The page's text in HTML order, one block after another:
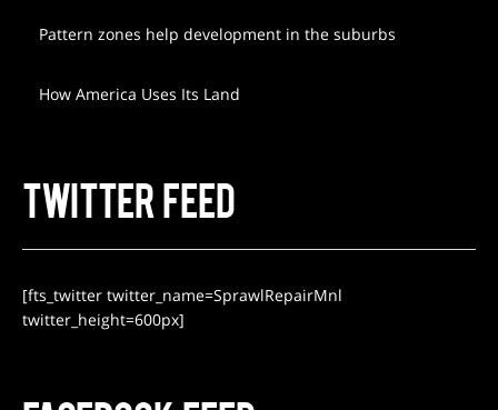
Pattern zones help development in the suburbs
How America Uses Its Land
TWITTER FEED
[fts_twitter twitter_name=SprawlRepairMnl
twitter_height=600px]